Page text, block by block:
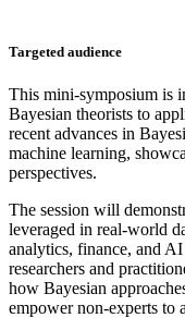
Targeted audience
This mini-symposium is
Bayesian theorists to
recent advances in
machine learning,
perspectives.
The session will
leveraged in real-world
analytics, finance, and
researchers and
how Bayesian
empower non-experts to